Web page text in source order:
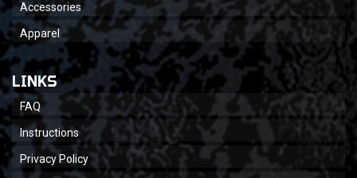
Accessories
Apparel
LINKS
FAQ
Instructions
Privacy Policy